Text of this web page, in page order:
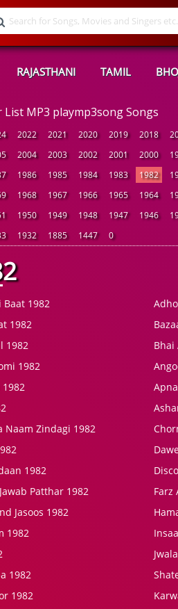
RAJASTHANI TAMIL
List MP3 playmp3song Songs
2022 2021 2020 2019 2018
2004 2003 2002 2001 2000
1986 1985 1984 1983 1982
1968 1967 1966 1965 1964
1950 1949 1948 1947 1946
1932 1885 1447 0
Baat 1982
1982
1982
1982
Naam Zindagi 1982
1982
Patthar 1982
Jasoos 1982
1982
1982
1982
Bhai
Farz